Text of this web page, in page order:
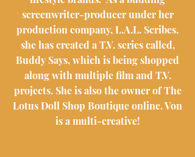
screenwriter-producer under her
production company, L.A.L. Scribes,
she has created a T.V. series called,
Buddy Says, which is being shopped
along with multiple film and T.V.
projects. She is also the owner of The
Lotus Doll Shop Boutique online. Von
is a multi-creative!